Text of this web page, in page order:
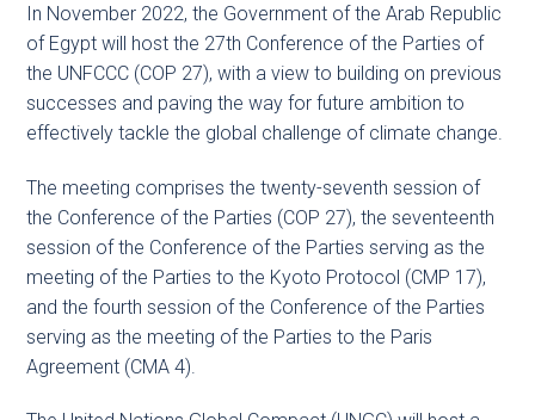
In November 2022, the Government of the Arab Republic
of Egypt will host the 27th Conference of the Parties of
the UNFCCC (COP 27), with a view to building on previous
successes and paving the way for future ambition to
effectively tackle the global challenge of climate change.
The meeting comprises the twenty-seventh session of
the Conference of the Parties (COP 27), the seventeenth
session of the Conference of the Parties serving as the
meeting of the Parties to the Kyoto Protocol (CMP 17),
and the fourth session of the Conference of the Parties
serving as the meeting of the Parties to the Paris
Agreement (CMA 4).